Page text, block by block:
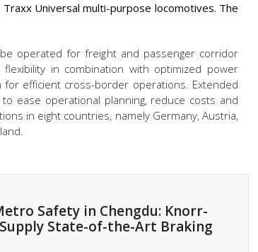
Universal multi-purpose locomotives. The
operated for freight and passenger corridor
in combination with optimized power
efficient cross-border operations. Extended
ease operational planning, reduce costs and
in eight countries, namely Germany, Austria,
Safety in Chengdu: Knorr-
State-of-the-Art Braking